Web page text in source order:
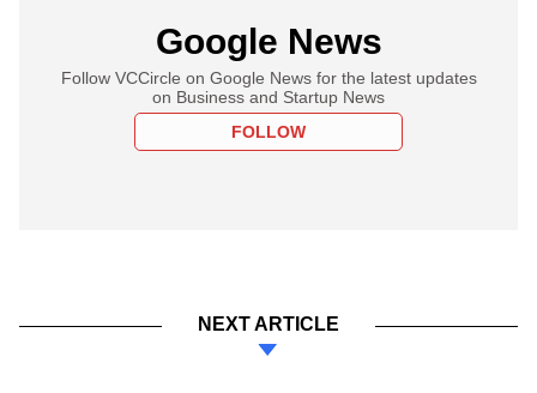
Google News
Follow VCCircle on Google News for the latest updates
on Business and Startup News
FOLLOW
NEXT ARTICLE